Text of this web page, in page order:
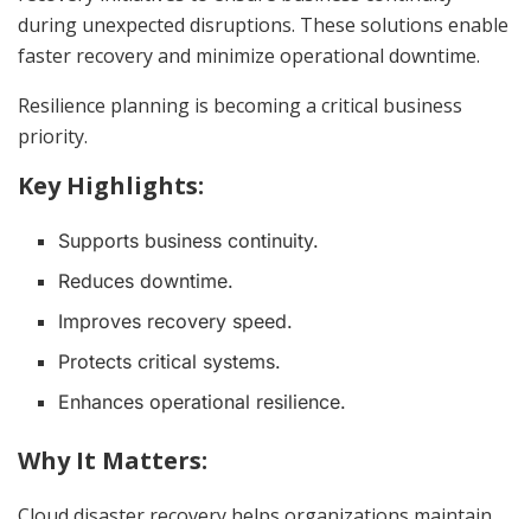
during unexpected disruptions. These solutions enable
faster recovery and minimize operational downtime.
Resilience planning is becoming a critical business
priority.
Key Highlights:
Supports business continuity.
Reduces downtime.
Improves recovery speed.
Protects critical systems.
Enhances operational resilience.
Why It Matters: